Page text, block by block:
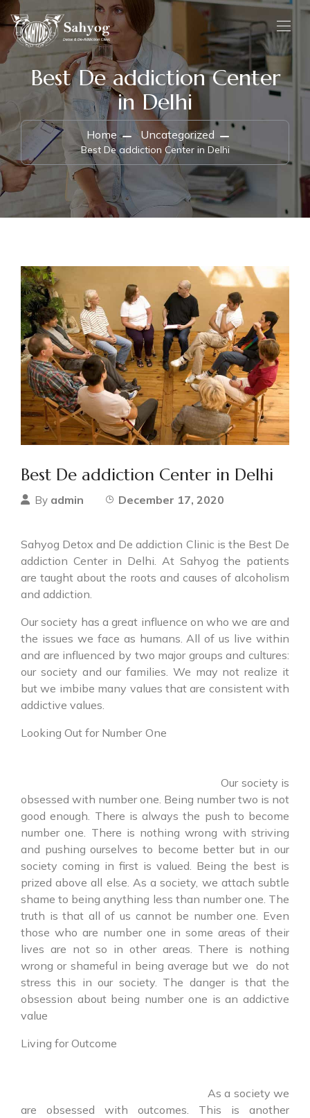
Best De addiction Center
in Delhi
Home Uncategorized
Best De addiction Center in Delhi
Best De addiction Center in Delhi
By admin December 17, 2020
Sahyog Detox and De addiction Clinic is the Best De
addiction Center in Delhi. At Sahyog the patients
are taught about the roots and causes of alcoholism
and addiction.
Our society has a great influence on who we are and
the issues we face as humans. All of us live within
and are influenced by two major groups and cultures:
our society and our families. We may not realize it
but we imbibe many values that are consistent with
addictive values.
Looking Out for Number One
Our society is
obsessed with number one. Being number two is not
good enough. There is always the push to become
number one. There is nothing wrong with striving
and pushing ourselves to become better but in our
society coming in first is valued. Being the best is
prized above all else. As a society, we attach subtle
shame to being anything less than number one. The
truth is that all of us cannot be number one. Even
those who are number one in some areas of their
lives are not so in other areas. There is nothing
wrong or shameful in being average but we do not
stress this in our society. The danger is that the
obsession about being number one is an addictive
value
Living for Outcome
As a society we
are obsessed with outcomes. This is another